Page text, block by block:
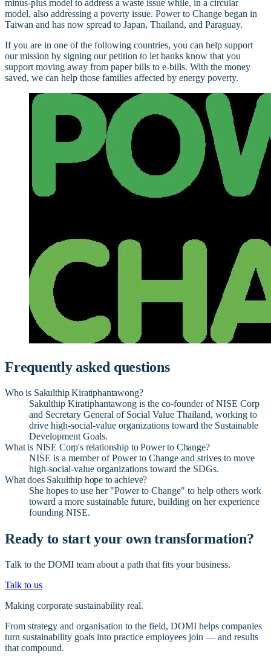
minus-plus model to address a waste issue while, in a circular
model, also addressing a poverty issue. Power to Change began in
Taiwan and has now spread to Japan, Thailand, and Paraguay.
If you are in one of the following countries, you can help support
our mission by signing our petition to let banks know that you
support moving away from paper bills to e-bills. With the money
saved, we can help those families affected by energy poverty.
Frequently asked questions
Who is Sakulthip Kiratiphantawong?
Sakulthip Kiratiphantawong is the co-founder of NISE Corp
and Secretary General of Social Value Thailand, working to
drive high-social-value organizations toward the Sustainable
Development Goals.
What is NISE Corp's relationship to Power to Change?
NISE is a member of Power to Change and strives to move
high-social-value organizations toward the SDGs.
What does Sakulthip hope to achieve?
She hopes to use her "Power to Change" to help others work
toward a more sustainable future, building on her experience
founding NISE.
Ready to start your own transformation?
Talk to the DOMI team about a path that fits your business.
Talk to us
Making corporate sustainability real.
From strategy and organisation to the field, DOMI helps companies
turn sustainability goals into practice employees join — and results
that compound.